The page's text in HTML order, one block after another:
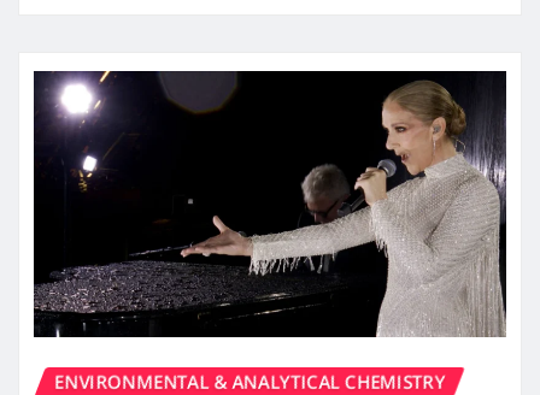
ENVIRONMENTAL & ANALYTICAL CHEMISTRY